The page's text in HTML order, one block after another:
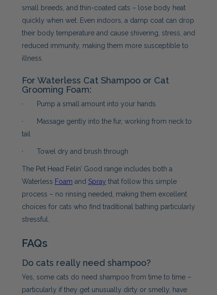
small breeds, and thin-coated cats – lose body heat
quickly when wet. Even indoors, a damp coat can drop
their body temperature and cause shivering, stress, and
reduced immunity, making them more susceptible to
illness.
For Waterless Cat Shampoo or Cat
Grooming Foam:
· Pump a small amount into your hands
· Massage gently into the fur, working from neck to
tail
· Towel dry and brush through
The Pet Head Felin’ Good range includes both a
Waterless Foam and Spray that follow this simple
process – no rinsing needed, making them excellent
choices for cats who find traditional bathing particularly
stressful.
FAQs
Do cats really need shampoo?
Yes, some cats do need shampoo from time to time –
particularly if they get unusually dirty or smelly, have